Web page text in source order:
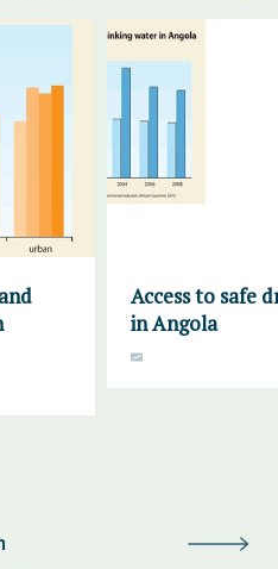
Access to safe
in Angola